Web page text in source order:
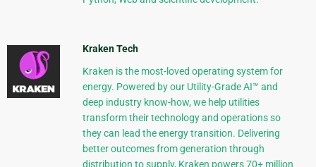
Kraken Tech
Kraken is the most-loved operating system for
energy. Powered by our Utility-Grade AI™ and
deep industry know-how, we help utilities
transform their technology and operations so
they can lead the energy transition. Delivering
better outcomes from generation through
distribution to supply, Kraken powers 70+ million